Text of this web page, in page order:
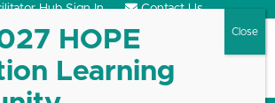
Hub Sign In Contact Us